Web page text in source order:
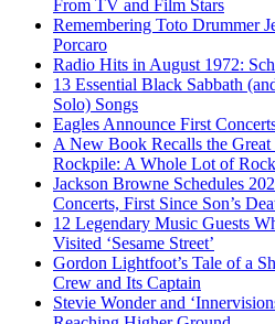
From TV and Film Stars
Remembering Toto Drummer
Porcaro
Radio Hits in August 1972:
13 Essential Black Sabbath
Solo) Songs
Eagles Announce First
A New Book Recalls the Great
Rockpile: A Whole Lot of
Jackson Browne Schedules
Concerts, First Since Son’s
12 Legendary Music Guests
Visited ‘Sesame Street’
Gordon Lightfoot’s Tale of a
Crew and Its Captain
Stevie Wonder and